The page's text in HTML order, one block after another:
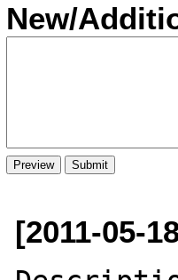
New/
[2011-05-